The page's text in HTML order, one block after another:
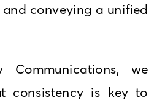
conveying a unified
we
consistency is key to